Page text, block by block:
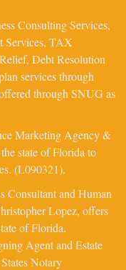
Consulting Services,
Services, TAX
Debt Resolution
services through
through SNUG as
Marketing Agency &
state of Florida to
(L090321).
Consultant and Human
Lopez, offers
of Florida.
Agent and Estate
Notary